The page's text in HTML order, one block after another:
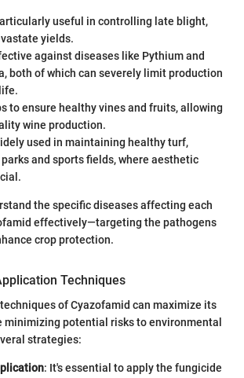
useful in controlling late blight,
yields.
against diseases like Pythium and
both of which can severely limit production
to ensure healthy vines and fruits, allowing
wine production.
used in maintaining healthy turf,
and sports fields, where aesthetic
the specific diseases affecting each
effectively—targeting the pathogens
crop protection.
Techniques
of Cyazofamid can maximize its
potential risks to environmental
strategies:
: It's essential to apply the fungicide